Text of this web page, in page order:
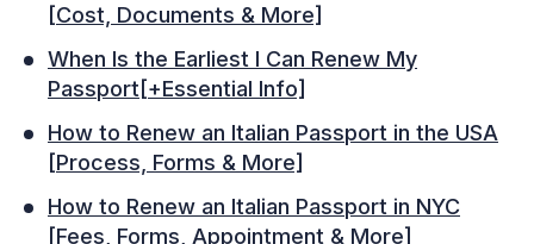
[Cost, Documents & More]
When Is the Earliest I Can Renew My
Passport[+Essential Info]
How to Renew an Italian Passport in the USA
[Process, Forms & More]
How to Renew an Italian Passport in NYC
[Fees, Forms, Appointment & More]